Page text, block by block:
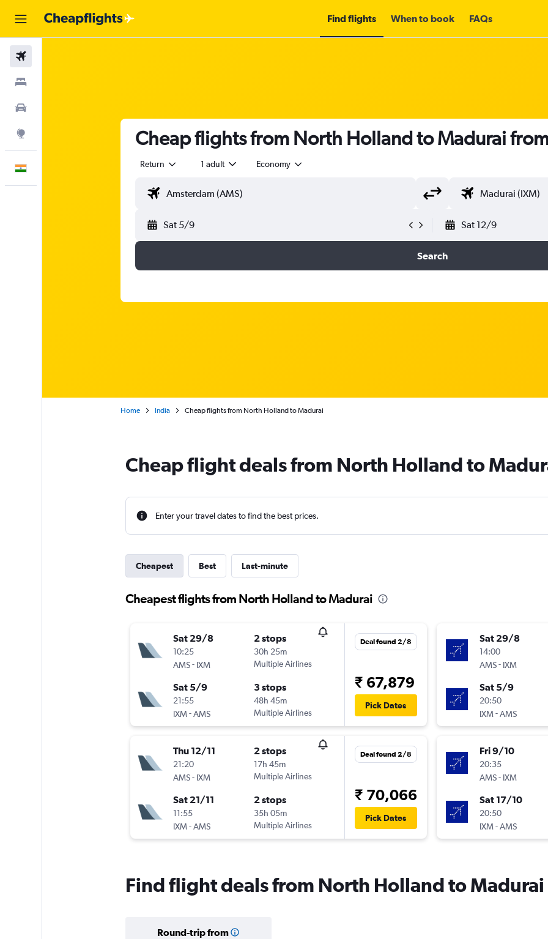
Find flights When to book FAQs
Cheap flights from North Holland to Madurai
Return 1 adult Economy
Sat 5/9 Sat 12/9
Search
Home India Cheap flights from North Holland to Madurai
Cheap flight deals from North Holland to
Enter your travel dates to find the best prices.
Cheapest Best Last-minute
Cheapest flights from North Holland to Madurai
Sat 29/8
10:25
AMS- IXM
2 stops
30h 25m
Multiple Airlines
Sat 5/9
21:55
IXM -AMS
3 stops
48h 45m
Multiple Airlines
Deal found 2/8
₹ 67,879
Pick Dates
Thu 12/11
21:20
AMS- IXM
2 stops
17h 45m
Multiple Airlines
Sat 21/11
11:55
IXM -AMS
2 stops
35h 05m
Multiple Airlines
Deal found 2/8
₹ 70,066
Pick Dates
Sat 29/8
14:00
AMS- IXM
Sat 5/9
20:50
IXM -AMS
Fri 9/10
20:35
AMS- IXM
Sat 17/10
20:50
IXM -AMS
Find flight deals from North Holland to Madurai
Round-trip from